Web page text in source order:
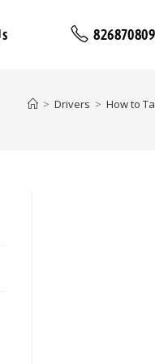
> Drivers > How to